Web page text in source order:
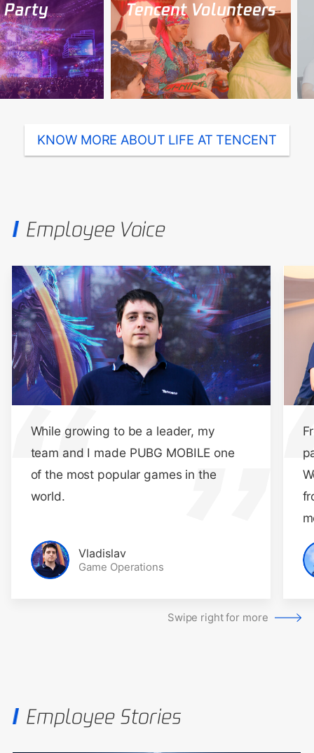
Tencent Volunteers
KNOW MORE ABOUT LIFE AT TENCENT
Employee Voice
While growing to be a leader, my
team and I made PUBG MOBILE one
of the most popular games in the
world.
Vladislav
Game Operations
Swipe right for more
Employee Stories